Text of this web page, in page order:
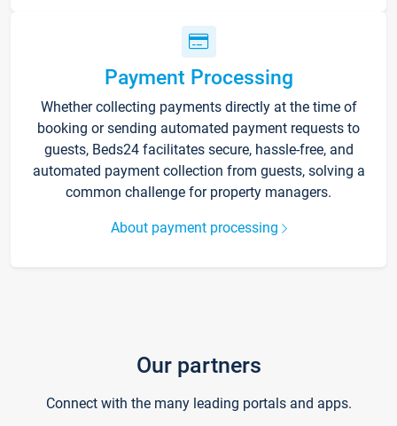
Payment Processing
Whether collecting payments directly at the time of
booking or sending automated payment requests to
guests, Beds24 facilitates secure, hassle-free, and
automated payment collection from guests, solving a
common challenge for property managers.
About payment processing
Our partners
Connect with the many leading portals and apps.